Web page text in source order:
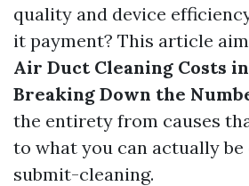
quality and device
it payment? This article
Air Duct Cleaning Costs
Breaking Down the
the entirety from causes
to what you can actually
submit-cleaning.